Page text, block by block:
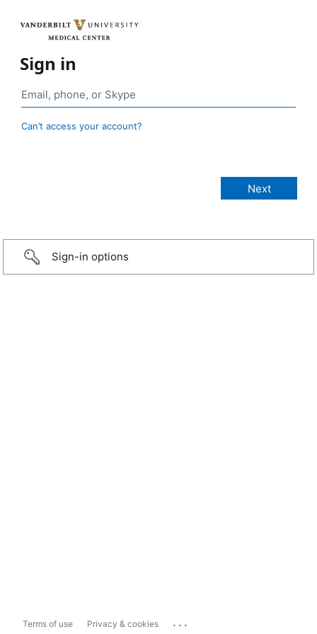
Sign in
Can’t access your account?
Sign-in options
Terms of use Privacy & cookies ...